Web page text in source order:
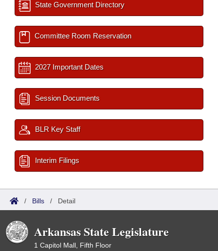
State Government Directory
Committee Room Reservation
2027 Important Dates
Session Documents
BLR Key Staff
Interim Filings
/ Bills / Detail
Arkansas State Legislature
1 Capitol Mall, Fifth Floor